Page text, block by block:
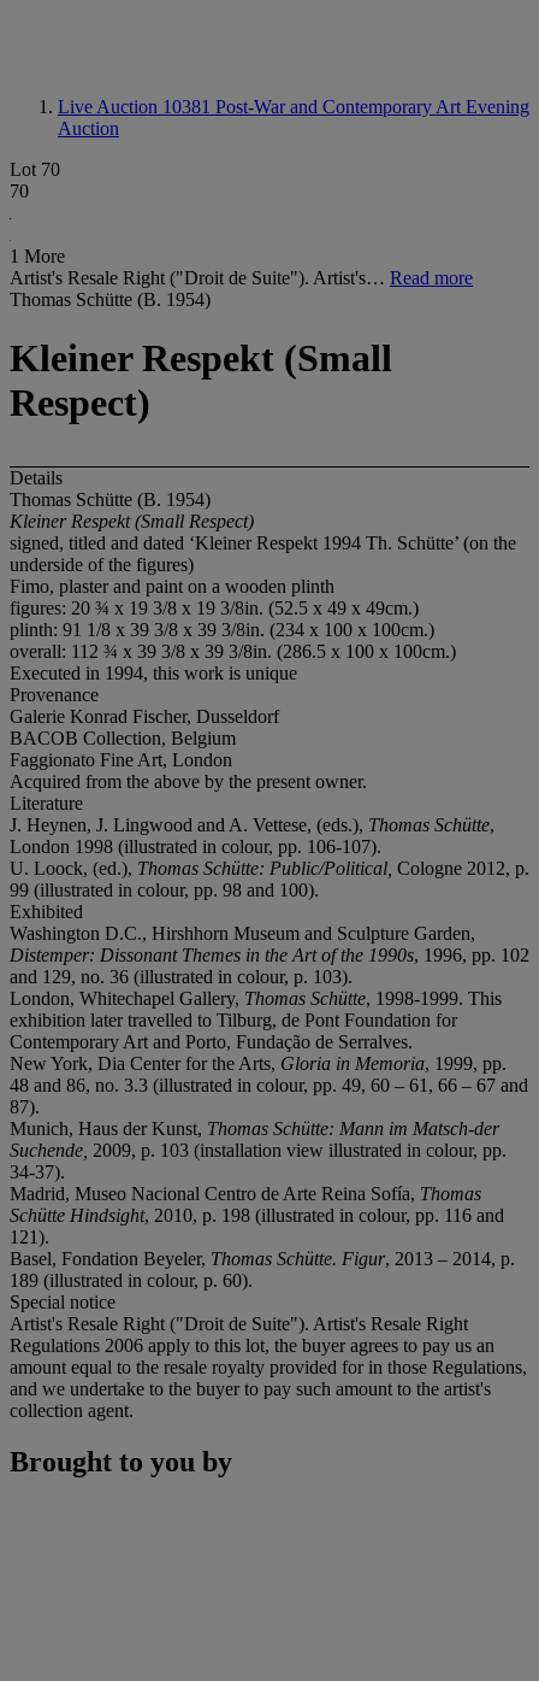
Live Auction 10381 Post-War and Contemporary Art Evening
Auction
Lot 70
70
1 More
Artist's Resale Right ("Droit de Suite"). Artist's… Read more
Thomas Schütte (B. 1954)
Kleiner Respekt (Small
Respect)
Details
Thomas Schütte (B. 1954)
Kleiner Respekt (Small Respect)
signed, titled and dated ‘Kleiner Respekt 1994 Th. Schütte’ (on the
underside of the figures)
Fimo, plaster and paint on a wooden plinth
figures: 20 ¾ x 19 3/8 x 19 3/8in. (52.5 x 49 x 49cm.)
plinth: 91 1/8 x 39 3/8 x 39 3/8in. (234 x 100 x 100cm.)
overall: 112 ¾ x 39 3/8 x 39 3/8in. (286.5 x 100 x 100cm.)
Executed in 1994, this work is unique
Provenance
Galerie Konrad Fischer, Dusseldorf
BACOB Collection, Belgium
Faggionato Fine Art, London
Acquired from the above by the present owner.
Literature
J. Heynen, J. Lingwood and A. Vettese, (eds.), Thomas Schütte,
London 1998 (illustrated in colour, pp. 106-107).
U. Loock, (ed.), Thomas Schütte: Public/Political, Cologne 2012, p.
99 (illustrated in colour, pp. 98 and 100).
Exhibited
Washington D.C., Hirshhorn Museum and Sculpture Garden,
Distemper: Dissonant Themes in the Art of the 1990s, 1996, pp. 102
and 129, no. 36 (illustrated in colour, p. 103).
London, Whitechapel Gallery, Thomas Schütte, 1998-1999. This
exhibition later travelled to Tilburg, de Pont Foundation for
Contemporary Art and Porto, Fundação de Serralves.
New York, Dia Center for the Arts, Gloria in Memoria, 1999, pp.
48 and 86, no. 3.3 (illustrated in colour, pp. 49, 60 – 61, 66 – 67 and
87).
Munich, Haus der Kunst, Thomas Schütte: Mann im Matsch-der
Suchende, 2009, p. 103 (installation view illustrated in colour, pp.
34-37).
Madrid, Museo Nacional Centro de Arte Reina Sofía, Thomas
Schütte Hindsight, 2010, p. 198 (illustrated in colour, pp. 116 and
121).
Basel, Fondation Beyeler, Thomas Schütte. Figur, 2013 – 2014, p.
189 (illustrated in colour, p. 60).
Special notice
Artist's Resale Right ("Droit de Suite"). Artist's Resale Right
Regulations 2006 apply to this lot, the buyer agrees to pay us an
amount equal to the resale royalty provided for in those Regulations,
and we undertake to the buyer to pay such amount to the artist's
collection agent.
Brought to you by